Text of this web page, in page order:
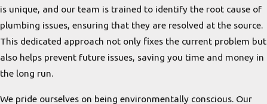
is unique, and our team is trained to identify the root cause of
plumbing issues, ensuring that they are resolved at the source.
This dedicated approach not only fixes the current problem but
also helps prevent future issues, saving you time and money in
the long run.
We pride ourselves on being environmentally conscious. Our